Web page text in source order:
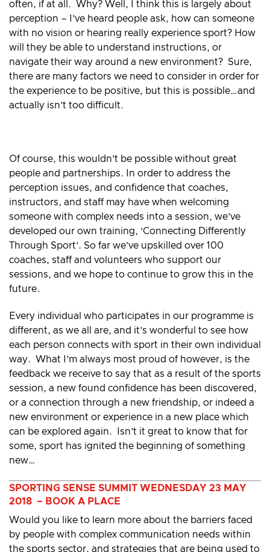
often, if at all. Why? Well, I think this is largely about
perception – I’ve heard people ask, how can someone
with no vision or hearing really experience sport? How
will they be able to understand instructions, or
navigate their way around a new environment? Sure,
there are many factors we need to consider in order for
the experience to be positive, but this is possible…and
actually isn’t too difficult.
Of course, this wouldn’t be possible without great
people and partnerships. In order to address the
perception issues, and confidence that coaches,
instructors, and staff may have when welcoming
someone with complex needs into a session, we’ve
developed our own training, ‘Connecting Differently
Through Sport’. So far we’ve upskilled over 100
coaches, staff and volunteers who support our
sessions, and we hope to continue to grow this in the
future.
Every individual who participates in our programme is
different, as we all are, and it’s wonderful to see how
each person connects with sport in their own individual
way. What I’m always most proud of however, is the
feedback we receive to say that as a result of the sports
session, a new found confidence has been discovered,
or a connection through a new friendship, or indeed a
new environment or experience in a new place which
can be explored again. Isn’t it great to know that for
some, sport has ignited the beginning of something
new…
SPORTING SENSE SUMMIT WEDNESDAY 23 MAY
2018 – BOOK A PLACE
Would you like to learn more about the barriers faced
by people with complex communication needs within
the sports sector, and strategies that are being used to